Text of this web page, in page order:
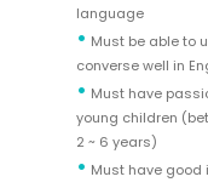
language
• Must be able to
converse well in
• Must have
young children
2 ~ 6 years)
• Must have good